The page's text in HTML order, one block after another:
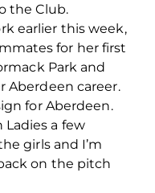
the Club.
earlier this week,
for her first
Park and
Aberdeen career.
for Aberdeen.
a few
girls and I’m
on the pitch